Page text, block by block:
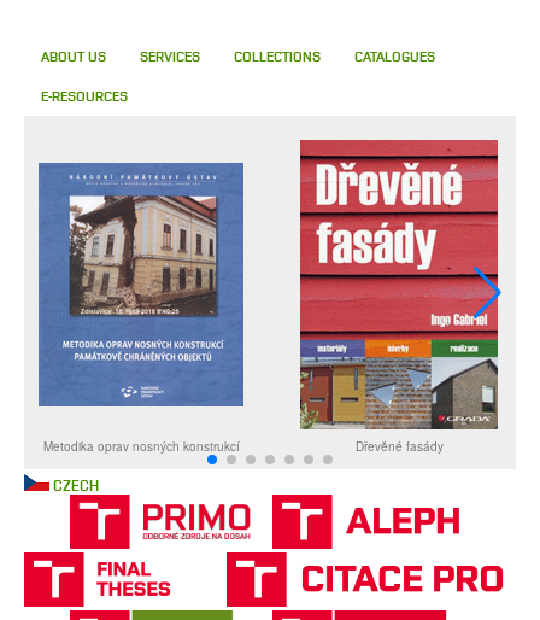
ABOUT US SERVICES COLLECTIONS CATALOGUES
E-RESOURCES
CZECH